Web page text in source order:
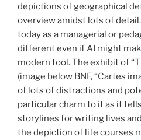
depictions of geographical
overview amidst lots of
today as a managerial or
different even if AI might
modern tool. The exhibit of
(image below BNF, “Cartes
of lots of distractions and
particular charm to it as it
storylines for writing lives
the depiction of life courses